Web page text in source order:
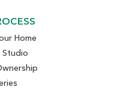
Home
Studio